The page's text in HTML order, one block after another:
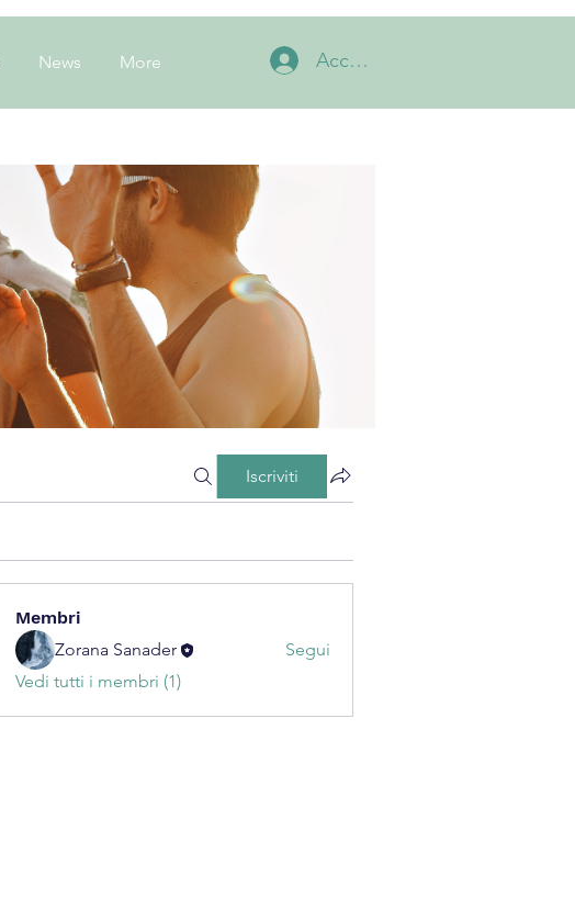
News More Accedi
Iscriviti
Membri
Zorana Sanader
Segui
Vedi tutti i membri (1)